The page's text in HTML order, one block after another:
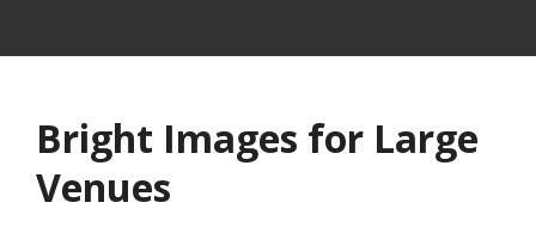
Bright Images for Large
Venues